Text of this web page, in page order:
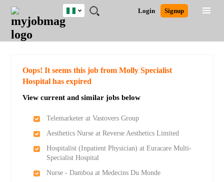
JOBS
JOBS
FIELD
JOBS
LOCATION
JOBS
EDUCATION
JOBS
INDUSTRY
REMOTE
JOBS
CAREER
ADVICE
RESOURCES
TRAINING
PROGRAMS
POST
JOB
/
LOGIN
SIGNUP
Login Signup
Nigeria
UK
Detailed Search
Oops! It seems this job from Molly Specialist
Hospital has expired
View current and similar jobs below
Telemarketer at Vastovers Group
Aesthetics Nurse at Reverse Aesthetics Limited
Hospitalist (Inpatient Physician) at Euracare Multi-
Specialist Hospital
Nurse - Damboa at Medecins Du Monde